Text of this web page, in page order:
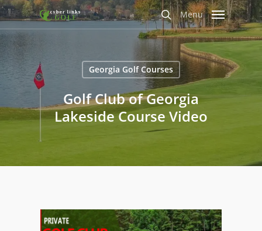
Skip
to
main
content
search
Menu
Georgia Golf Courses
Golf Club of Georgia
Lakeside Course Video